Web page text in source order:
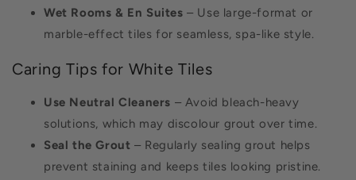
Wet Rooms & En Suites – Use large-format or
marble-effect tiles for seamless, spa-like style.
Caring Tips for White Tiles
Use Neutral Cleaners – Avoid bleach-heavy
solutions, which may discolour grout over time.
Seal the Grout – Regularly sealing grout helps
prevent staining and keeps tiles looking pristine.